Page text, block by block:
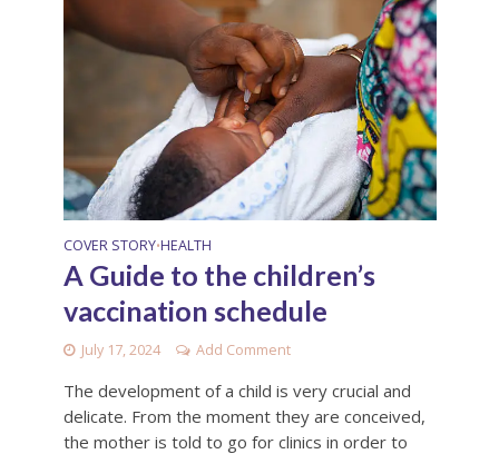
COVER STORY•HEALTH
A Guide to the children’s
vaccination schedule
July 17, 2024 Add Comment
The development of a child is very crucial and
delicate. From the moment they are conceived,
the mother is told to go for clinics in order to